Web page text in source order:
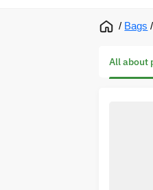
/ Bags /
All about